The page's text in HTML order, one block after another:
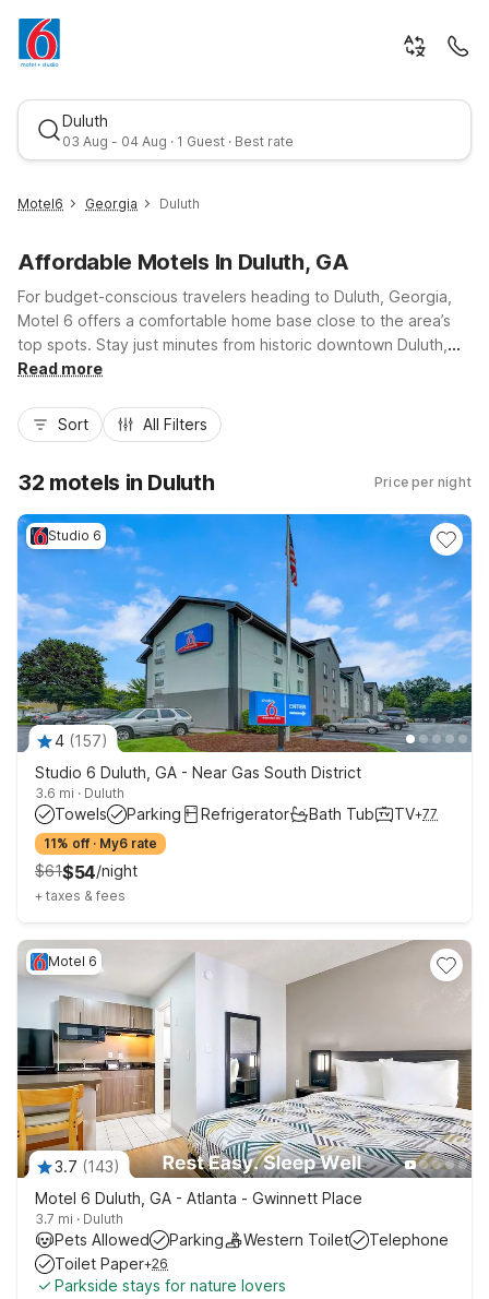
Duluth
03 Aug - 04 Aug · 1 Guest · Best rate
1 Guest
Best rate
Motel6 Georgia Duluth
Affordable Motels In Duluth, GA
For budget-conscious travelers heading to Duluth, Georgia,
Motel 6 offers a comfortable home base close to the area’s
top spots. Stay just minutes from historic downtown Duluth,
the Gas South District, and I-85 for easy access around metro
Gwinnett Place, plus Studio 6 Duluth, GA – Near Gas South
District and Studio 6 Extended Stay – Duluth, GA – Atlanta –
free Wi-Fi, convenient parking, and pet-friendly rooms, all at a
great value so you can focus more on your trip and less on
your budget.
Read more
Sort All Filters
32 motels in Duluth Price per night
4 (157)
Studio 6
Studio 6 Duluth, GA - Near Gas South District
3.6 mi · Duluth
Towels Parking Refrigerator Bath Tub TV+77
$61$54/night
11% off · My6 rate
+ taxes & fees
3.7 (143)
Motel 6
Motel 6 Duluth, GA - Atlanta - Gwinnett Place
3.7 mi · Duluth
Pets Allowed Parking Western Toilet
Telephone
Toilet Paper+26
Parkside stays for nature lovers